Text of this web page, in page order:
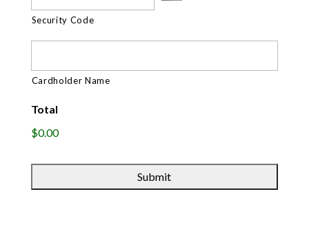
Security Code
Cardholder Name
Total
$0.00